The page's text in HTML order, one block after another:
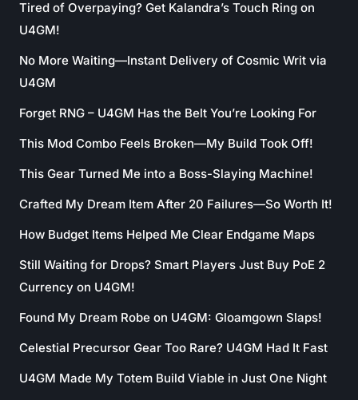
Tired of Overpaying? Get Kalandra’s Touch Ring on
U4GM!
No More Waiting—Instant Delivery of Cosmic Writ via
U4GM
Forget RNG – U4GM Has the Belt You’re Looking For
This Mod Combo Feels Broken—My Build Took Off!
This Gear Turned Me into a Boss-Slaying Machine!
Crafted My Dream Item After 20 Failures—So Worth It!
How Budget Items Helped Me Clear Endgame Maps
Still Waiting for Drops? Smart Players Just Buy PoE 2
Currency on U4GM!
Found My Dream Robe on U4GM: Gloamgown Slaps!
Celestial Precursor Gear Too Rare? U4GM Had It Fast
U4GM Made My Totem Build Viable in Just One Night